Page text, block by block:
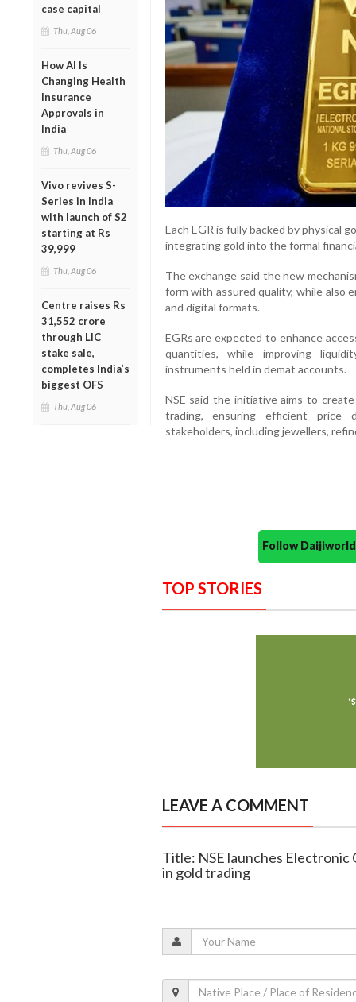
case capital
Thu, Aug 06
How AI Is
Changing Health
Insurance
Approvals in
India
Thu, Aug 06
Vivo revives S-
Series in India
with launch of S2
starting at Rs
39,999
Thu, Aug 06
Centre raises Rs
31,552 crore
through LIC
stake sale,
completes India’s
biggest OFS
Thu, Aug 06
Each EGR is fully backed by physical
integrating gold into the formal
The exchange said the new
form with assured quality, while also
and digital formats.
EGRs are expected to enhance
quantities, while improving
instruments held in demat accounts.
NSE said the initiative aims to
trading, ensuring efficient price
stakeholders, including jewellers,
Follow
TOP STORIES
LEAVE A COMMENT
Title: NSE launches
in gold trading